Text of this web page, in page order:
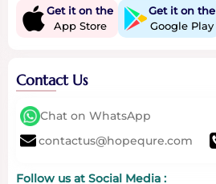
Get it on the
App Store
Get it on the
Google Play
Contact Us
Chat on WhatsApp
contactus@hopequre.com
Follow us at Social Media :